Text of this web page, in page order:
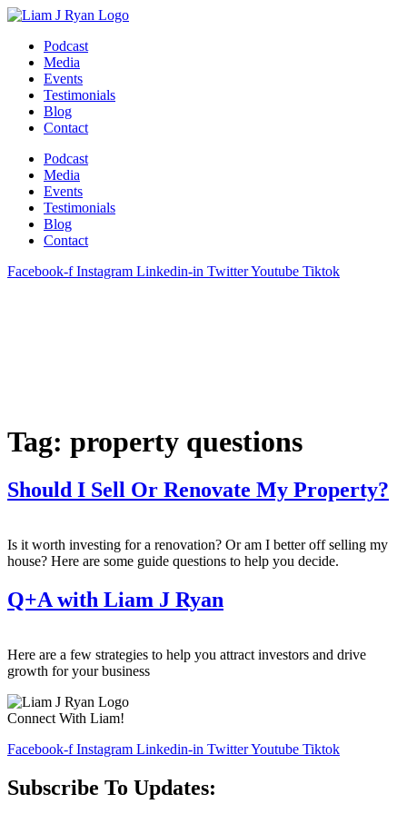
Skip
contentPodcast
Media
Events
Testimonials
Blog
Contact
Podcast
Media
Events
Testimonials
Blog
Contact
Facebook-f Instagram Linkedin-in TwitterYoutube Tiktok
Tag: property questions
Should I Sell Or Renovate My Property?
Is it worth investing for a renovation? Or am I better off selling my
house? Here are some guide questions to help you decide.
Q+A with Liam J Ryan
Here are a few strategies to help you attract investors and drive
growth for your business
Connect With Liam!
Facebook-f Instagram Linkedin-in TwitterYoutube Tiktok
Subscribe To Updates: